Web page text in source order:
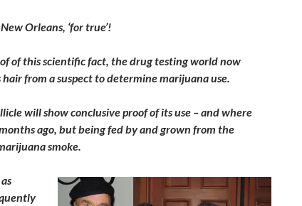
Orleans, ‘for true’!
of this scientific fact, the drug testing world now
from a suspect to determine marijuana use.
will show conclusive proof of its use – and where
ago, but being fed by and grown from the
smoke.